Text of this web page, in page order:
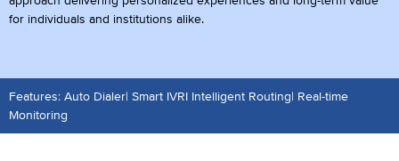
for individuals and institutions alike.
Features: Auto Dialer| Smart IVRI Intelligent Routing| Real-time
Monitoring